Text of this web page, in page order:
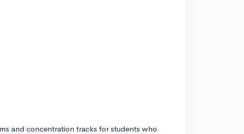
and concentration tracks for students who